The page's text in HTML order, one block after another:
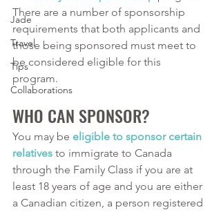
Jade
Travel
Tips
Collaborations
There are a number of sponsorship
requirements that both applicants and
those being sponsored must meet to
be considered eligible for this
program.
WHO CAN SPONSOR?
You may be eligible to sponsor certain
relatives to immigrate to Canada
through the Family Class if you are at
least 18 years of age and you are either
a Canadian citizen, a person registered